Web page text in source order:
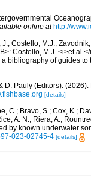
online at http://
Costello, M.J.;
Costello, M.J. <i>et
bibliography of guides
D. Pauly (Editors).
[details]
C.; Bravo, S.; Cox, K.;
A. N.; Riera, A.;
by known underwater
023-02745-4 [details]